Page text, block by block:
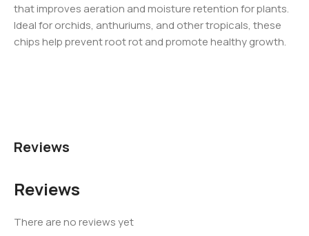
that improves aeration and moisture retention for plants.
Ideal for orchids, anthuriums, and other tropicals, these
chips help prevent root rot and promote healthy growth.
Reviews
Reviews
There are no reviews yet